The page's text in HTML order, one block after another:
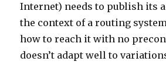
Internet) needs to publish its
the context of a routing
how to reach it with no
doesn’t adapt well to